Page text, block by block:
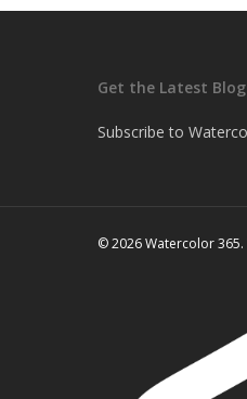
Get the Latest
Subscribe to
© 2026 Watercolor 365.